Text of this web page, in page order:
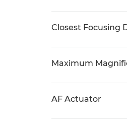
Closest Focusing
Maximum
AF Actuator